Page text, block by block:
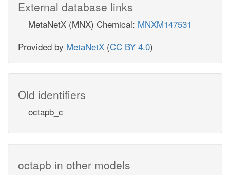
External database links
MetaNetX (MNX) Chemical: MNXM147531
Provided by MetaNetX (CC BY 4.0)
Old identifiers
octapb_c
octapb in other models